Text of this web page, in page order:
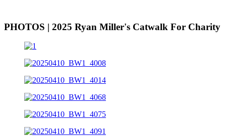
PHOTOS | 2025 Ryan Miller's Catwalk For Charity